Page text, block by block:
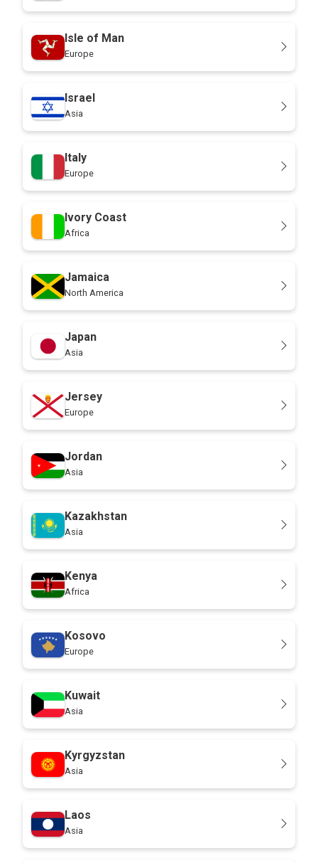
Isle of Man
Europe
Israel
Asia
Italy
Europe
Ivory Coast
Africa
Jamaica
North America
Japan
Asia
Jersey
Europe
Jordan
Asia
Kazakhstan
Asia
Kenya
Africa
Kosovo
Europe
Kuwait
Asia
Kyrgyzstan
Asia
Laos
Asia